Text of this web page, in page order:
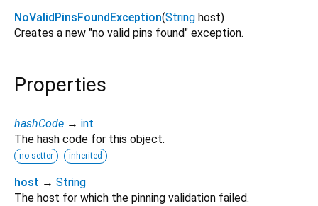
NoValidPinsFoundException(String host)
Creates a new "no valid pins found" exception.
Properties
hashCode → int
The hash code for this object.
no setter inherited
host → String
The host for which the pinning validation failed.